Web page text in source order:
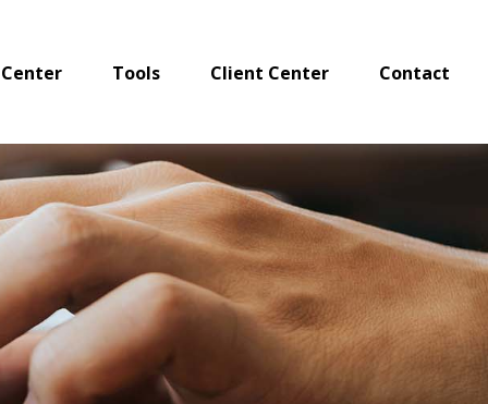
Tools Client Center Contact